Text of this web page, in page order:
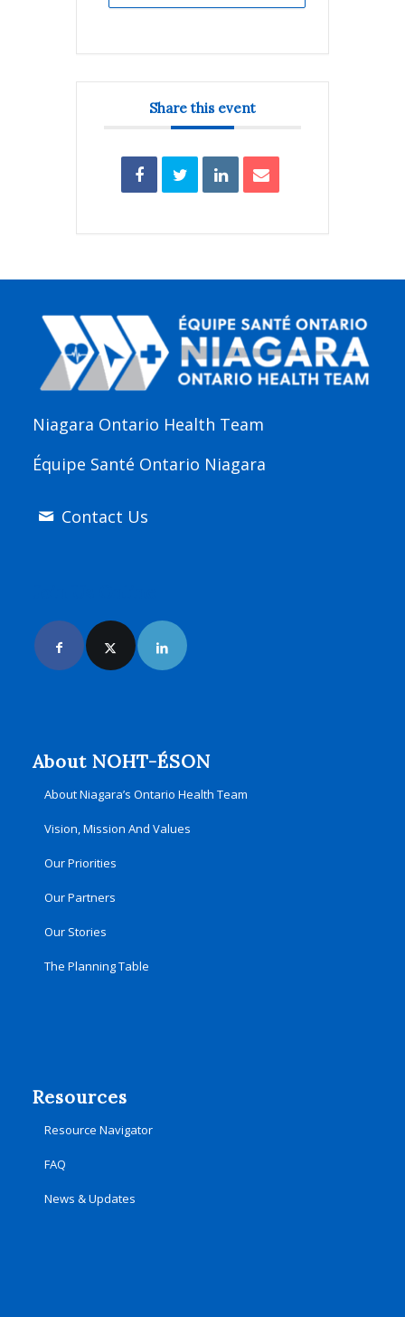
Share this event
Niagara Ontario Health Team
Équipe Santé Ontario Niagara
Contact Us
About NOHT-ÉSON
About Niagara’s Ontario Health Team
Vision, Mission And Values
Our Priorities
Our Partners
Our Stories
The Planning Table
Resources
Resource Navigator
FAQ
News & Updates